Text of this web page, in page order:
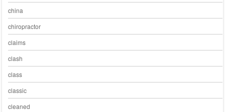
china
chiropractor
claims
clash
class
classic
cleaned